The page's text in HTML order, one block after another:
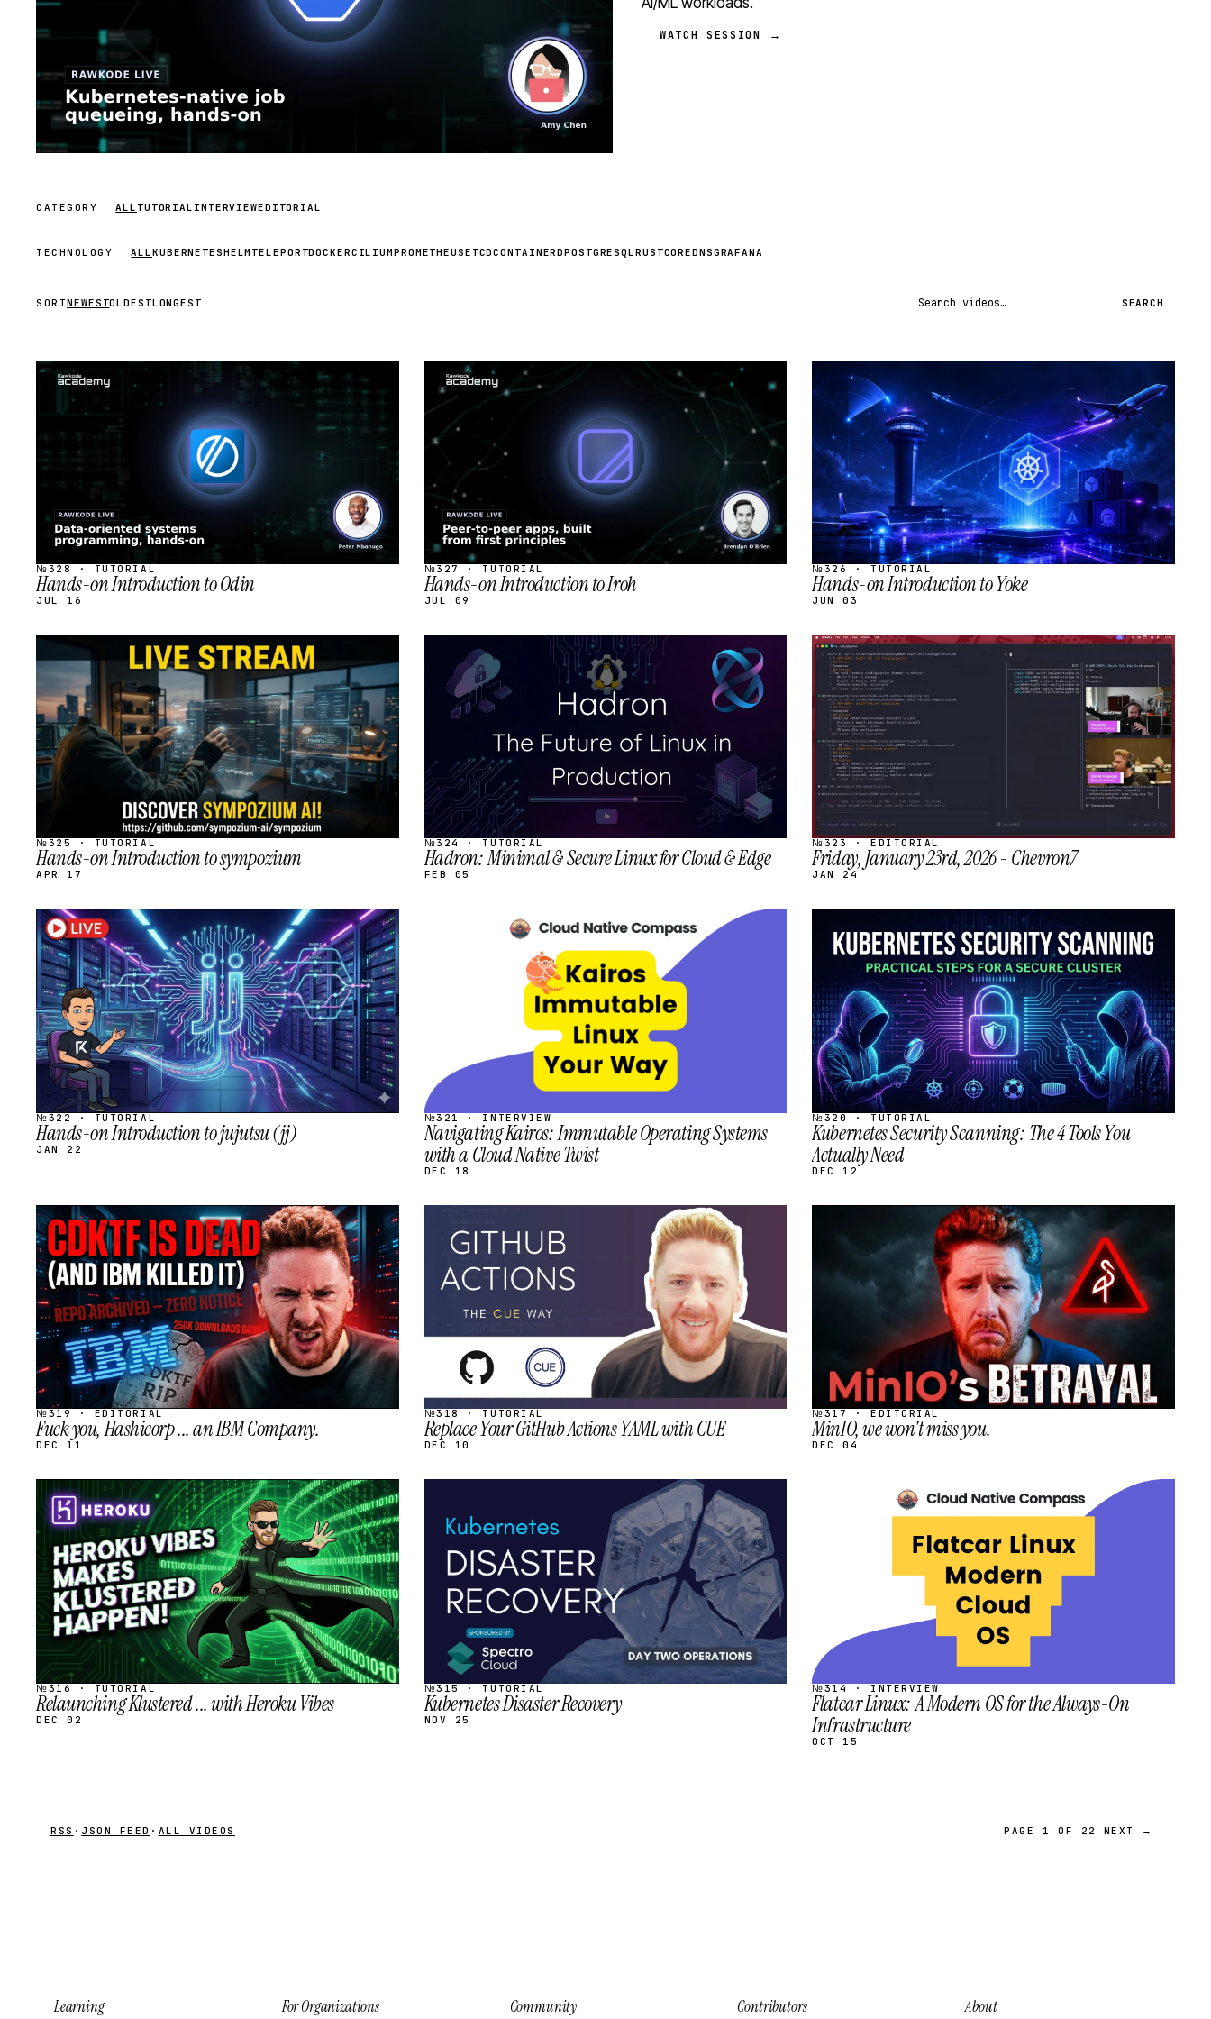
WATCH SESSION →
CATEGORY ALL TUTORIAL INTERVIEWEDITORIAL
TECHNOLOGY ALLKUBERNETESHELM TELEPORTDOCKERCILIUMPROMETHEUSETCDCONTAINERDPOSTGRESQL RUSTCOREDNSGRAFANA
SORTNEWESTOLDESTLONGEST Search videos SEARCH
STREAM
№328 · TUTORIAL
Hands-on Introduction to Odin
JUL 16
STREAM
SCHEDULED
№327 · TUTORIAL
Hands-on Introduction to Iroh
JUL 09
STREAM
SCHEDULED
№326 · TUTORIAL
Hands-on Introduction to Yoke
JUN 03
SCHEDULED
№325 · TUTORIAL
Hands-on Introduction to sympozium
APR 17
STREAM
SCHEDULED
№324 · TUTORIAL
Hadron: Minimal & Secure Linux for Cloud & Edge
FEB 05
STREAM
SCHEDULED
№323 · EDITORIAL
Friday, January 23rd, 2026 - Chevron7
JAN 24
STREAM
SCHEDULED
№322 · TUTORIAL
Hands-on Introduction to jujutsu (jj)
JAN 22
№321 · INTERVIEW
Navigating Kairos: Immutable Operating Systems
with a Cloud Native Twist
DEC 18
STREAM
SCHEDULED
№320 · TUTORIAL
Kubernetes Security Scanning: The 4 Tools You
Actually Need
DEC 12
STREAM
SCHEDULED
№319 · EDITORIAL
Fuck you, Hashicorp ... an IBM Company.
DEC 11
SCHEDULED
№318 · TUTORIAL
Replace Your GitHub Actions YAML with CUE
DEC 10
SCHEDULED
№317 · EDITORIAL
MinIO, we won't miss you.
DEC 04
STREAM
SCHEDULED
№316 · TUTORIAL
Relaunching Klustered ... with Heroku Vibes
DEC 02
SCHEDULED
№315 · TUTORIAL
Kubernetes Disaster Recovery
NOV 25
SCHEDULED
№314 · INTERVIEW
Flatcar Linux: A Modern OS for the Always-On
Infrastructure
OCT 15
RSS · JSON FEED · ALL VIDEOS PAGE 1 OF 22 NEXT →
Learning For Organizations Community Contributors About